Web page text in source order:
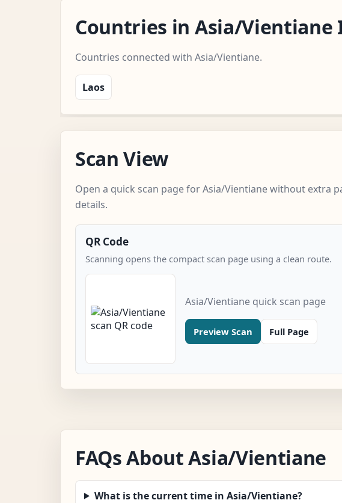
Countries in Asia/Vientiane
Countries connected with Asia/Vientiane.
Laos
Scan View
Open a quick scan page for Asia/Vientiane without extra
details.
QR Code
Scanning opens the compact scan page using a clean route.
Asia/Vientiane quick scan page
Preview Scan Full Page
FAQs About Asia/Vientiane
What is the current time in Asia/Vientiane?